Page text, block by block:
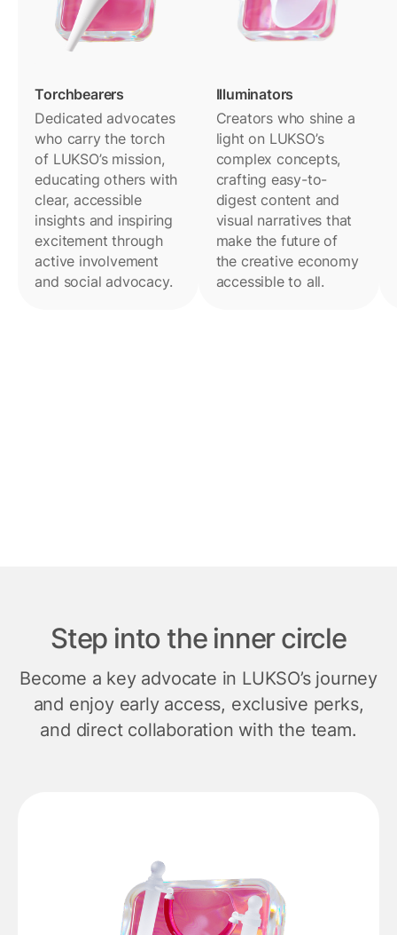
Torchbearers
Dedicated advocates
who carry the torch
of LUKSO’s mission,
educating others with
clear, accessible
insights and inspiring
excitement through
active involvement
and social advocacy.
Illuminators
Creators who shine a
light on LUKSO’s
complex concepts,
crafting easy-to-
digest content and
visual narratives that
make the future of
the creative economy
accessible to all.
Step into the inner circle
Become a key advocate in LUKSO’s journey
and enjoy early access, exclusive perks,
and direct collaboration with the team.